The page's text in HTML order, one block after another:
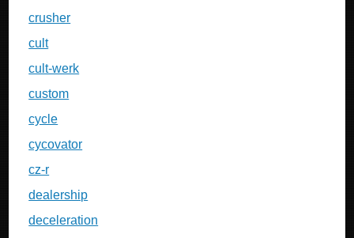
crusher
cult
cult-werk
custom
cycle
cycovator
cz-r
dealership
deceleration